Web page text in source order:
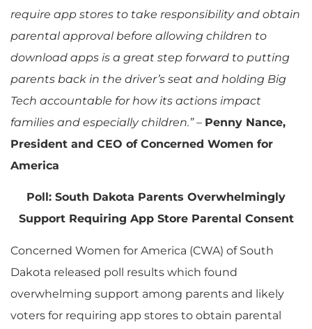
require app stores to take responsibility and obtain
parental approval before allowing children to
download apps is a great step forward to putting
parents back in the driver’s seat and holding Big
Tech accountable for how its actions impact
families and especially children.”– Penny Nance,
President and CEO of Concerned Women for
America
Poll: South Dakota Parents Overwhelmingly
Support Requiring App Store Parental Consent
Concerned Women for America (CWA) of South
Dakota released poll results which found
overwhelming support among parents and likely
voters for requiring app stores to obtain parental